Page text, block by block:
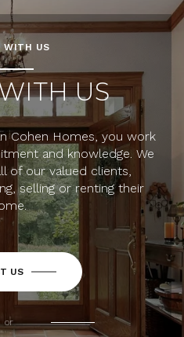
WITH US
US
Cohen Homes, you work
and knowledge. We
of our valued clients,
selling or renting their
US
or